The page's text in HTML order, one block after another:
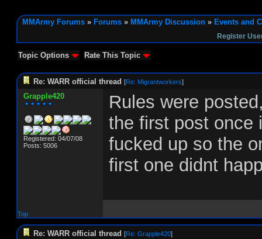
MMArmy Forums » Forums » MMArmy Discussion » Events and
Register
Topic Options Rate This Topic
Re: WARR official thread [Re: Migrantworkers]
Grapple420
Registered: 04/07/08
Posts: 5006
Rules were
the first post once
fucked up so the
first one didnt
Top
Re: WARR official thread [Re: Grapple420]